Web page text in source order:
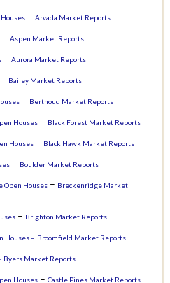
– Arvada Market Reports
– Aspen Market Reports
– Aurora Market Reports
– Bailey Market Reports
– Berthoud Market Reports
Houses – Black Forest Market Reports
Houses – Black Hawk Market Reports
– Boulder Market Reports
Open Houses – Breckenridge Market
– Brighton Market Reports
Houses – Broomfield Market Reports
Byers Market Reports
Houses – Castle Pines Market Reports